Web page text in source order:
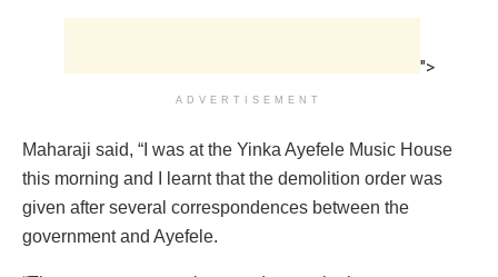
">
ADVERTISEMENT
Maharaji said, “I was at the Yinka Ayefele Music House
this morning and I learnt that the demolition order was
given after several correspondences between the
government and Ayefele.